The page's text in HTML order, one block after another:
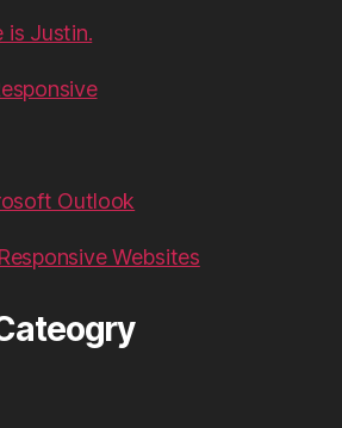
is Justin.
Outlook
Websites